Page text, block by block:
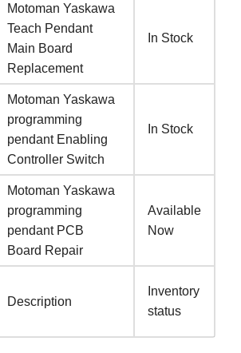
Motoman Yaskawa
Teach Pendant
Main Board
Replacement
In Stock
Motoman Yaskawa
programming
pendant Enabling
Controller Switch
In Stock
Motoman Yaskawa
programming
pendant PCB
Board Repair
Available
Now
Description
Inventory
status